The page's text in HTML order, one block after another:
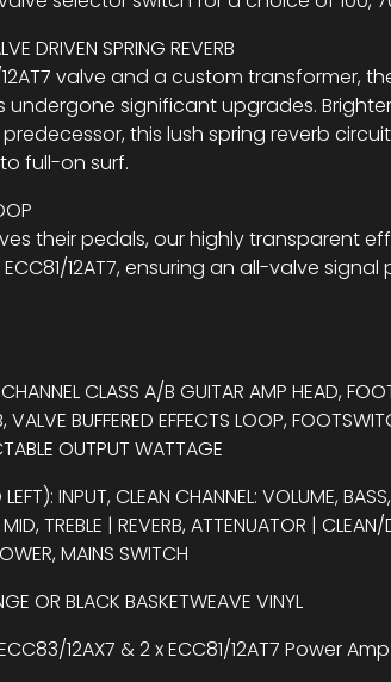
DRIVEN SPRING REVERB
valve and a custom transformer,
undergone significant upgrades.
this lush spring reverb
full-on surf.
their pedals, our highly transparent
12AT7, ensuring an all-valve
CLASS A/B GUITAR AMP HEAD,
VALVE BUFFERED EFFECTS LOOP,
OUTPUT WATTAGE
INPUT, CLEAN CHANNEL: VOLUME,
TREBLE | REVERB, ATTENUATOR | CLEAN/
MAINS SWITCH
OR BLACK BASKETWEAVE VINYL
12AX7 & 2 x ECC81/12AT7 Power